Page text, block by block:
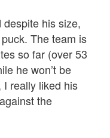
despite his size,
The team is
so far (over 53
he won’t be
I really liked his
the